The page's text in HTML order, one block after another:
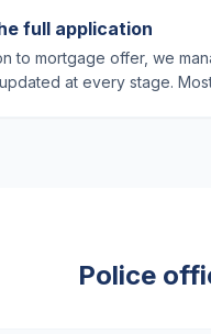
full application
to mortgage offer, we
at every stage.
Police